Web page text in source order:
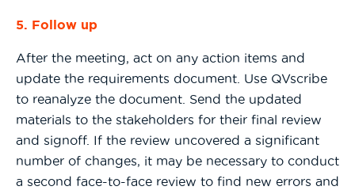
5. Follow up
After the meeting, act on any action items and
update the requirements document. Use QVscribe
to reanalyze the document. Send the updated
materials to the stakeholders for their final review
and signoff. If the review uncovered a significant
number of changes, it may be necessary to conduct
a second face-to-face review to find new errors and